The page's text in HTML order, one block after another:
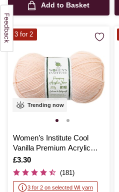
Add to Basket
Trending now
Women’s Institute Cool
Vanilla Premium Acrylic
Yarn 100g
Is
£3.30
(181)
3 for 2 on selected WI yarn
3 for 2